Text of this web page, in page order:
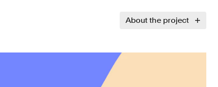
About the project